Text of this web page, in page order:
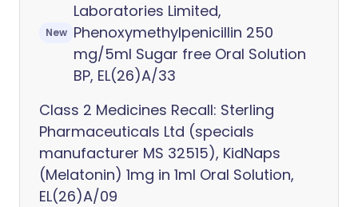
New
Laboratories Limited,
Phenoxymethylpenicillin 250
mg/5ml Sugar free Oral Solution
BP, EL(26)A/33
Class 2 Medicines Recall: Sterling
Pharmaceuticals Ltd (specials
manufacturer MS 32515), KidNaps
(Melatonin) 1mg in 1ml Oral Solution,
EL(26)A/09